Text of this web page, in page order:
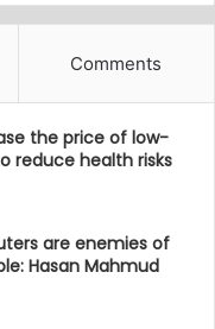
Comments
the price of low-
reduce health risks
are enemies of
Hasan Mahmud